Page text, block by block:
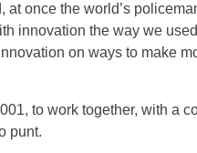
once the world’s
innovation the way we
on ways to make
to work together, with a
punt.